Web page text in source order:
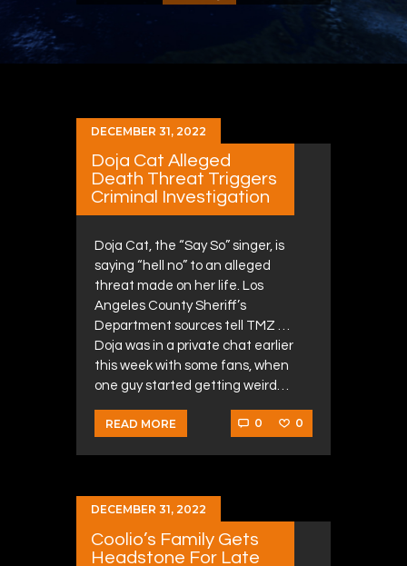
DECEMBER 31, 2022
Doja Cat Alleged
Death Threat Triggers
Criminal Investigation
Doja Cat, the “Say So” singer, is
saying “hell no” to an alleged
threat made on her life. Los
Angeles County Sheriff’s
Department sources tell TMZ …
Doja was in a private chat earlier
this week with some fans, when
one guy started getting weird…
READ MORE 0 0
DECEMBER 31, 2022
Coolio’s Family Gets
Headstone For Late